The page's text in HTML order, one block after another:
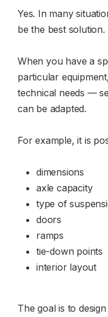
Yes. In many
be the best solution.
When you have a
particular
technical needs —
can be adapted.
For example, it is
dimensions
axle capacity
type of
doors
ramps
tie-down points
interior layout
The goal is to